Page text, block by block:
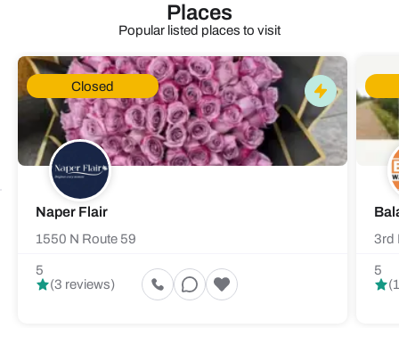
Places
Popular listed places to visit
Closed
Naper Flair
1550 N Route 59
5
(3 reviews)
3rd
5